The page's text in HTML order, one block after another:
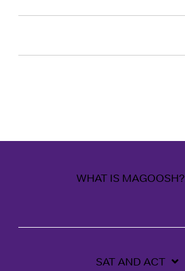
WHAT IS MAGOOSH?
SAT AND ACT